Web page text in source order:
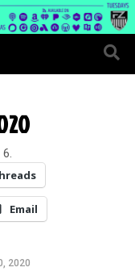
Email
2020